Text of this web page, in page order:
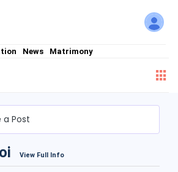
News Matrimony
Post
View Full Info